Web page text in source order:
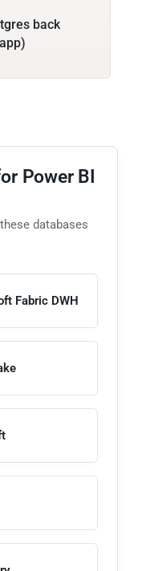
back
Power BI
databases
Fabric DWH